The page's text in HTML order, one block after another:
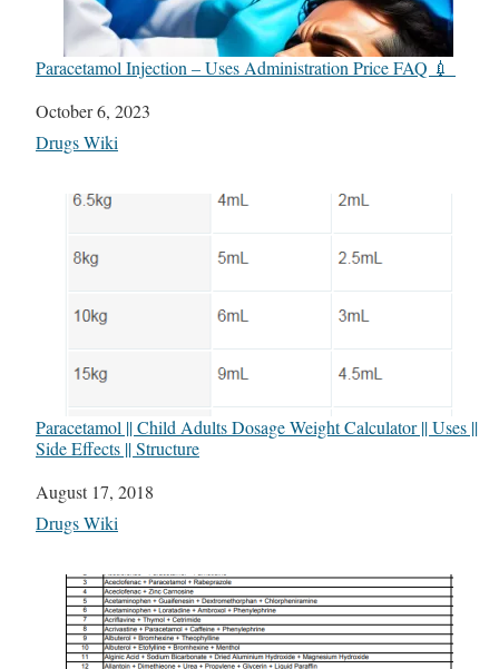
Paracetamol Injection – Uses Administration Price FAQ 💉
Date
October 6, 2023
In relation to
Drugs Wiki
Paracetamol || Child Adults Dosage Weight Calculator || Uses ||
Side Effects || Structure
Date
August 17, 2018
In relation to
Drugs Wiki